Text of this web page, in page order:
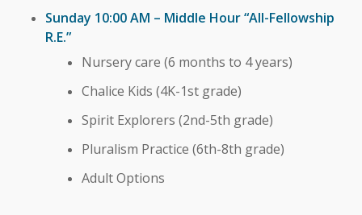
Sunday 10:00 AM – Middle Hour “All-Fellowship
R.E.”
Nursery care (6 months to 4 years)
Chalice Kids (4K-1st grade)
Spirit Explorers (2nd-5th grade)
Pluralism Practice (6th-8th grade)
Adult Options